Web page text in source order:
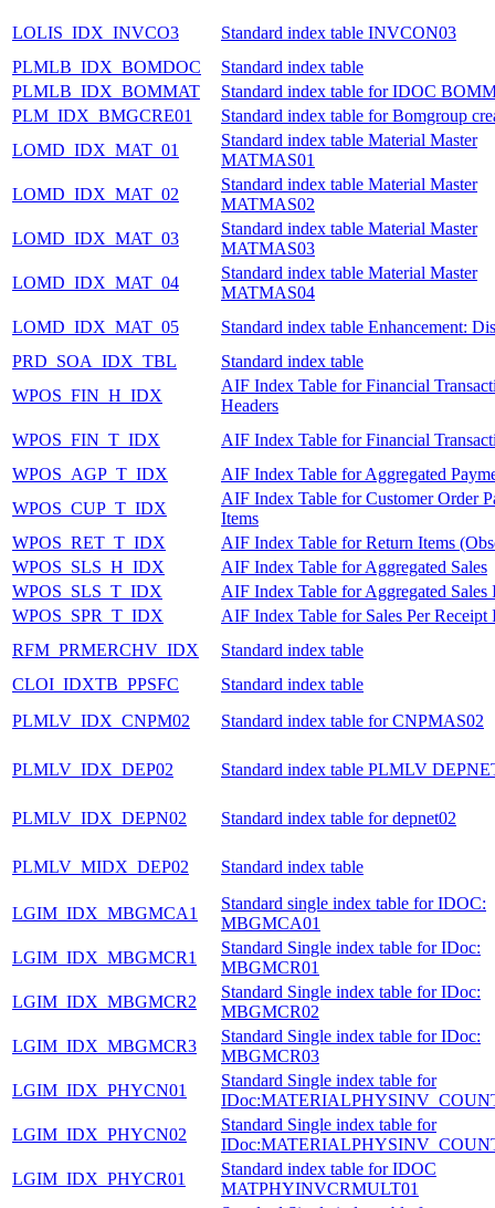
LOLIS_IDX_INVCO3
Standard index table INVCON03
PLMLB_IDX_BOMDOC
Standard index table
PLMLB_IDX_BOMMAT
Standard index table for IDOC
PLM_IDX_BMGCRE01
Standard index table for Bomgroup
LOMD_IDX_MAT_01
Standard index table Material Master
MATMAS01
LOMD_IDX_MAT_02
Standard index table Material Master
MATMAS02
LOMD_IDX_MAT_03
Standard index table Material Master
MATMAS03
LOMD_IDX_MAT_04
Standard index table Material Master
MATMAS04
LOMD_IDX_MAT_05
Standard index table Enhancement:
PRD_SOA_IDX_TBL
Standard index table
WPOS_FIN_H_IDX
AIF Index Table for Financial
Headers
WPOS_FIN_T_IDX
AIF Index Table for Financial
WPOS_AGP_T_IDX
AIF Index Table for Aggregated
WPOS_CUP_T_IDX
AIF Index Table for Customer Order
Items
WPOS_RET_T_IDX
AIF Index Table for Return Items
WPOS_SLS_H_IDX
AIF Index Table for Aggregated Sales
WPOS_SLS_T_IDX
AIF Index Table for Aggregated Sales
WPOS_SPR_T_IDX
AIF Index Table for Sales Per Receipt
RFM_PRMERCHV_IDX
Standard index table
CLOI_IDXTB_PPSFC
Standard index table
PLMLV_IDX_CNPM02
Standard index table for CNPMAS02
PLMLV_IDX_DEP02 Standard index table PLMLV
PLMLV_IDX_DEPN02 Standard index table for depnet02
PLMLV_MIDX_DEP02 Standard index table
LGIM_IDX_MBGMCA1
Standard single index table for IDOC:
MBGMCA01
LGIM_IDX_MBGMCR1
Standard Single index table for IDoc:
MBGMCR01
LGIM_IDX_MBGMCR2
Standard Single index table for IDoc:
MBGMCR02
LGIM_IDX_MBGMCR3
Standard Single index table for IDoc:
MBGMCR03
LGIM_IDX_PHYCN01
Standard Single index table for
LGIM_IDX_PHYCN02
Standard Single index table for
LGIM_IDX_PHYCR01
Standard index table for IDOC
MATPHYINVCRMULT01